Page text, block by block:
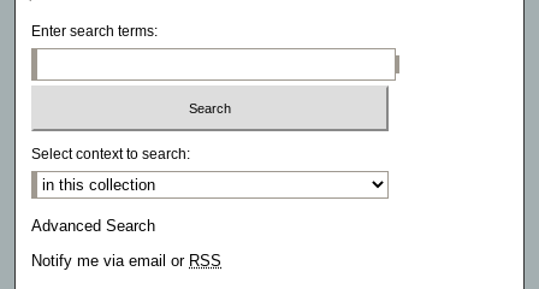
Enter search terms:
Select context to search:
Advanced Search
Notify me via email or RSS